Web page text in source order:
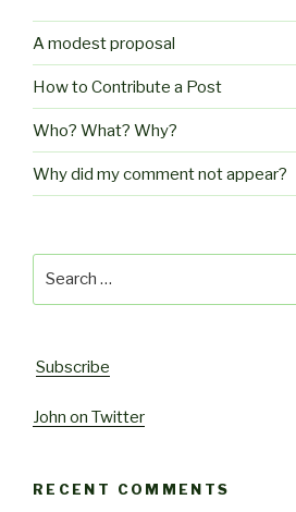
A modest proposal
How to Contribute a Post
Who? What? Why?
Why did my comment not appear?
Subscribe
John on Twitter
RECENT COMMENTS